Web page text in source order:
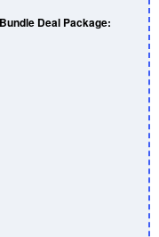
Deal Package: